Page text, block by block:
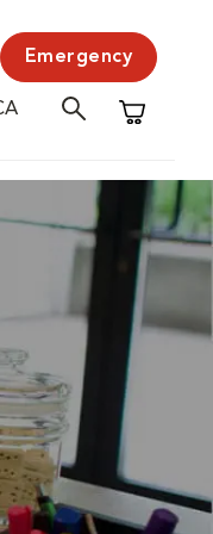
Emergency
Shopping